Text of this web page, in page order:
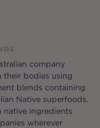
company
their bodies using
blends containing
Native superfoods.
native ingredients
wherever